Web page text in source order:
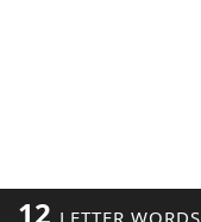
12 LETTER WORDS